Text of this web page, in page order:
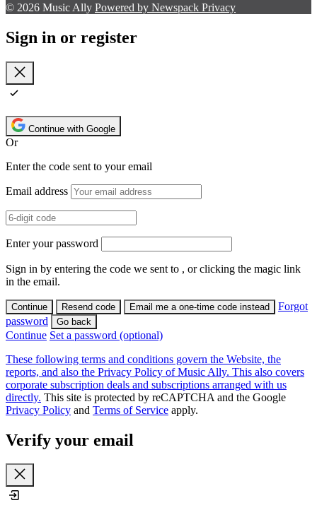
© 2026 Music Ally Powered by Newspack Privacy
Sign in or register
Close
Continue with Google
Or
Enter the code sent to your email
Email address
Enter your password
Sign in by entering the code we sent to , or clicking the magic link
in the email.
Continue Resend code Email me a one-time code instead
Forgot
password
Go back
Continue Set a password (optional)
These following terms and conditions govern the Website, the
reports, and also the Privacy Policy of Music Ally. This also covers
corporate subscription deals and subscriptions arranged with us
directly. This site is protected by reCAPTCHA and the Google
Privacy Policy and Terms of Service apply.
Verify your email
Close